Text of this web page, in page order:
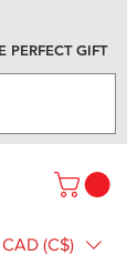
PERFECT GIFT
CAD (C$)